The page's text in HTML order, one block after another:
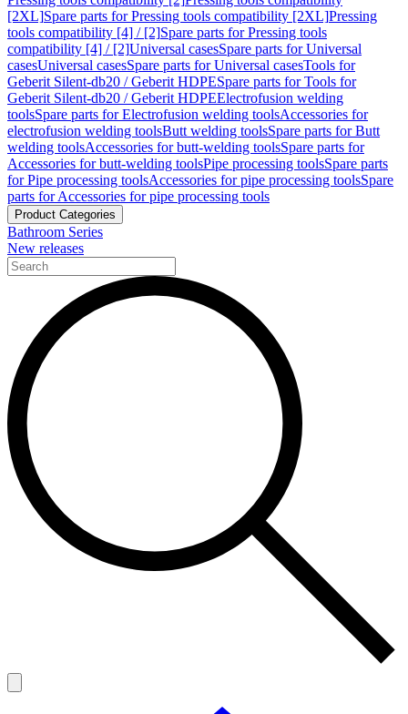
[2XL]Spare parts for Pressing tools compatibility [2XL]Pressing
tools compatibility [4] / [2]Spare parts for Pressing tools
compatibility [4] / [2]Universal casesSpare parts for Universal
casesUniversal casesSpare parts for Universal casesTools for
Geberit Silent-db20 / Geberit HDPESpare parts for Tools for
Geberit Silent-db20 / Geberit HDPEElectrofusion welding
toolsSpare parts for Electrofusion welding toolsAccessories for
electrofusion welding toolsButt welding toolsSpare parts for Butt
welding toolsAccessories for butt-welding toolsSpare parts for
Accessories for butt-welding toolsPipe processing toolsSpare parts
for Pipe processing toolsAccessories for pipe processing toolsSpare
parts for Accessories for pipe processing tools
Product Categories
Bathroom Series
New releases